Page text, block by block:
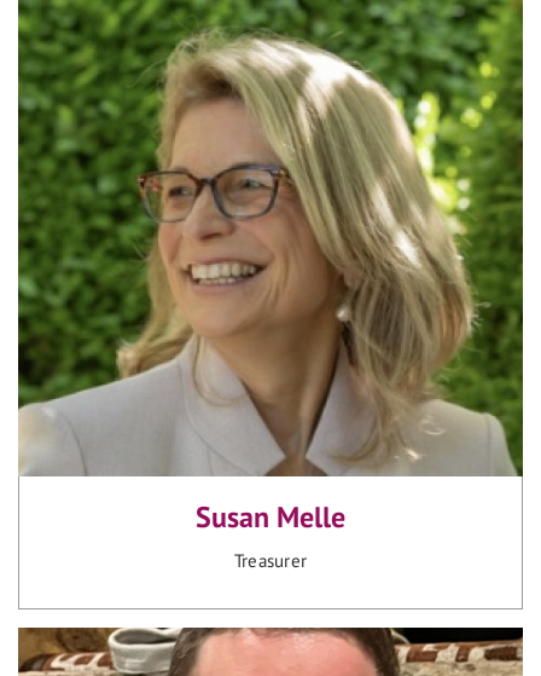
Susan Melle
Treasurer